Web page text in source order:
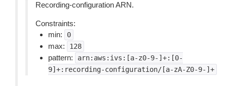
Recording-configuration ARN.
Constraints:
min:
0
max: 128
pattern:
arn:aws:ivs:[a-z0-9-]+:[0-
9]+:recording-configuration/[a-zA-Z0-9-]+